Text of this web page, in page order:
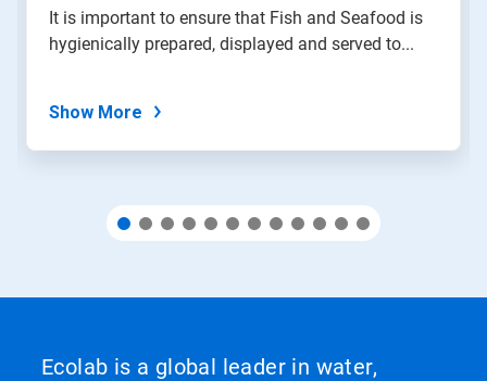
It is important to ensure that Fish and Seafood is
hygienically prepared, displayed and served to...
Show More
Ecolab is a global leader in water,